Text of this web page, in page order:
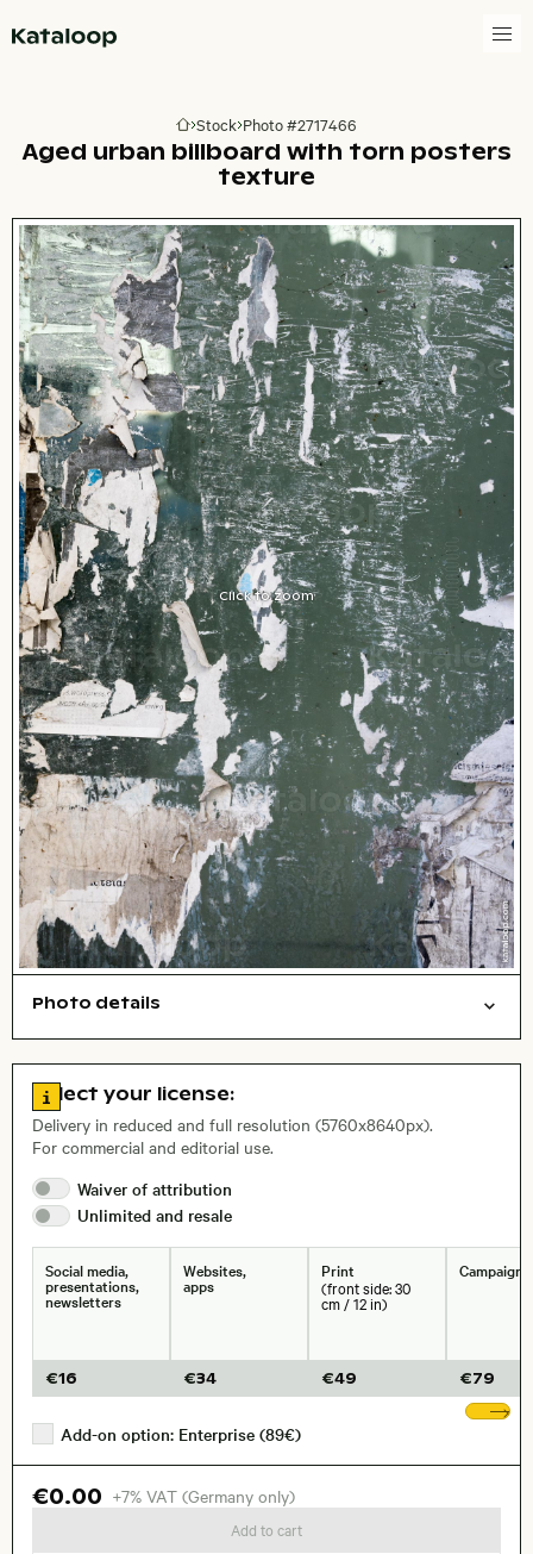
Go to homepage
Stock Photo #2717466
Aged urban billboard with torn posters
texture
Click to zoom
Photo details
, Lens
Size, Resolution:
Go to license information
Select your license:
Delivery in reduced and full resolution (5760x8640px).
For commercial and editorial use.
Waiver of attribution
Unlimited and resale
Social media,
presentations,
newsletters
€16
Websites,
apps
€34
Print
(front side: 30
cm / 12 in)
€49
Campaigns
€79
Add-on option: Enterprise (89€)
€0.00 +7% VAT (Germany only)
Add to cart